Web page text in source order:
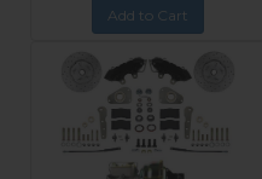
Add to Cart